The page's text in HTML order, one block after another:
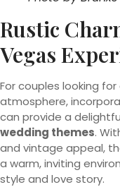
Rustic
Vegas
For couples looking
atmosphere,
can provide a
wedding themes.
and vintage appeal,
a warm, inviting
style and love story.